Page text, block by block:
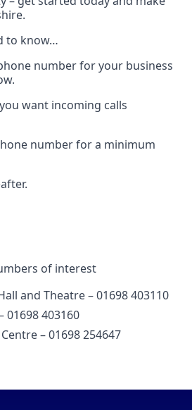
to know…
number for your business
want incoming calls
number for a minimum
of interest
and Theatre – 01698 403110
01698 403160
– 01698 254647